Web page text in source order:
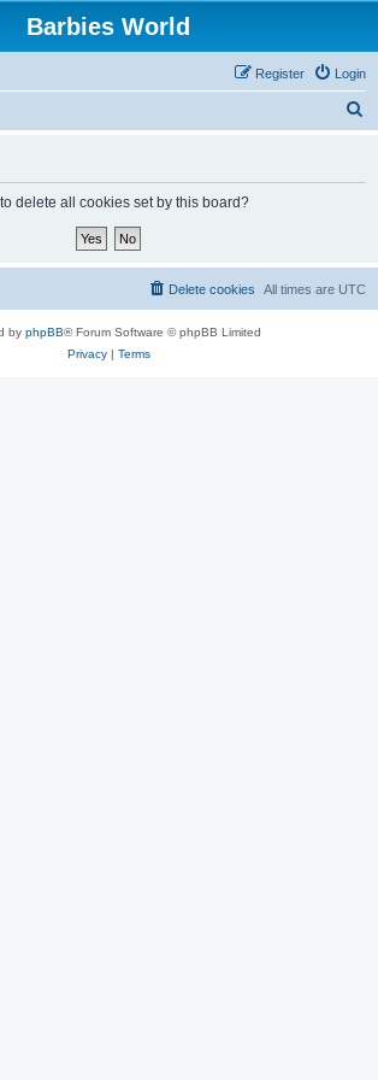
Barbies World
Login
Register
delete all cookies set by this board?
All times are UTC
Delete cookies
by phpBB® Forum Software © phpBB Limited
Privacy| Terms